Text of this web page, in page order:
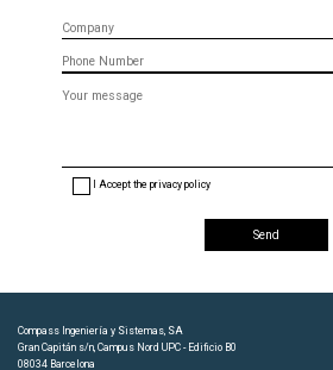
(optional)
I Accept the privacy policy
Compass Ingeniería y Sistemas, SA
Gran Capitán s/n, Campus Nord UPC - Edificio B0
08034 Barcelona